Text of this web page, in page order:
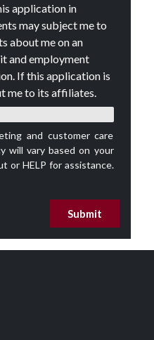
application in
may subject me to
about me on an
and employment
If this application is
me to its affiliates.
and customer care
will vary based on your
or HELP for assistance.
Submit